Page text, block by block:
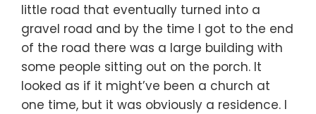
little road that eventually turned into a
gravel road and by the time I got to the end
of the road there was a large building with
some people sitting out on the porch. It
looked as if it might’ve been a church at
one time, but it was obviously a residence. I